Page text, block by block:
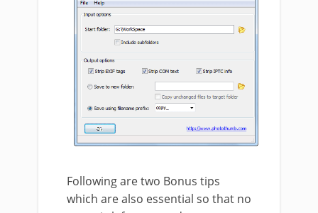
Following are two Bonus tips
which are also essential so that no